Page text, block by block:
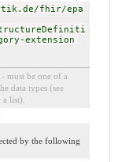
fhir/epa
extension
must be one of a
data types (see
list).
by the following